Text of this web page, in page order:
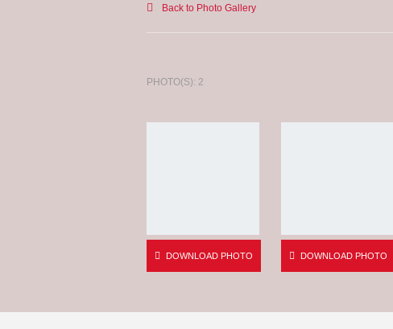
Back to Photo Gallery
PHOTO(S): 2
DOWNLOAD PHOTO DOWNLOAD PHOTO